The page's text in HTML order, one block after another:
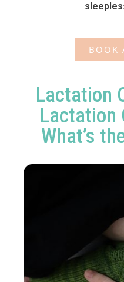
BOOK
Lactation
Lactation
What’s